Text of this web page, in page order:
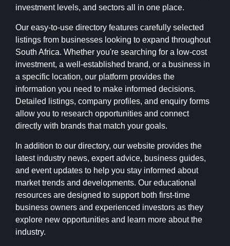
investment levels, and sectors all in one place.
Our easy-to-use directory features carefully selected
listings from businesses looking to expand throughout
South Africa. Whether you're searching for a low-cost
investment, a well-established brand, or a business in
a specific location, our platform provides the
information you need to make informed decisions.
Detailed listings, company profiles, and enquiry forms
allow you to research opportunities and connect
directly with brands that match your goals.
In addition to our directory, our website provides the
latest industry news, expert advice, business guides,
and event updates to help you stay informed about
market trends and developments. Our educational
resources are designed to support both first-time
business owners and experienced investors as they
explore new opportunities and learn more about the
industry.